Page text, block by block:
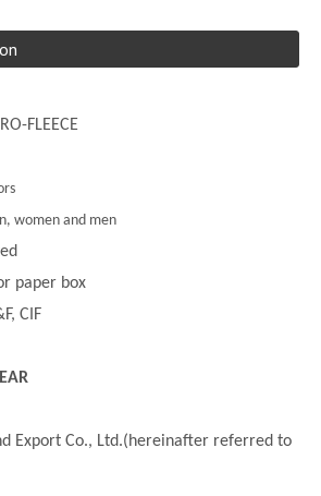
FLEECE
women and men
paper box
CIF
Export Co., Ltd.(hereinafter referred to